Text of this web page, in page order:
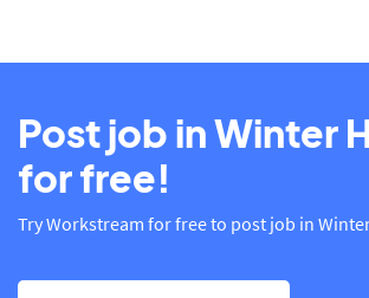
Post job in Winter
for free!
Try Workstream for free to post job in